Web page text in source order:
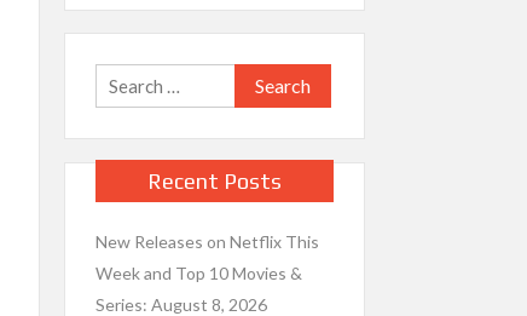
Search
for:
Recent Posts
New Releases on Netflix This
Week and Top 10 Movies &
Series: August 8, 2026